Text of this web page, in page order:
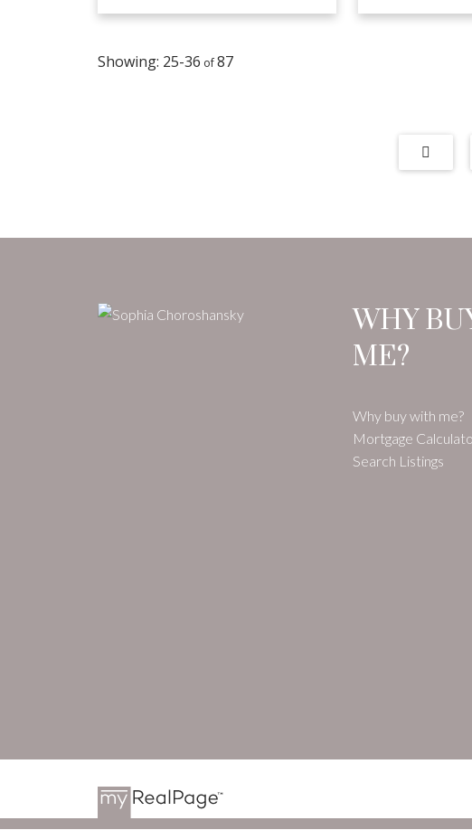
25-36 87
WHY
ME?
Why buy with me?
Mortgage
Search Listings